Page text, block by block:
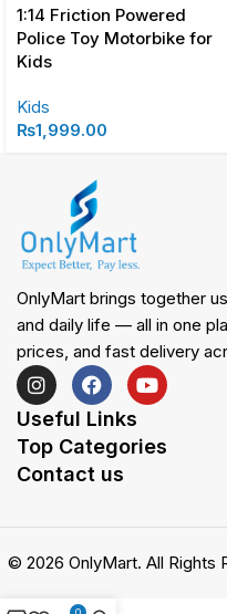
1:14 Friction Powered
Police Toy Motorbike for
Kids
Kids
₨1,999.00
OnlyMart brings together
and daily life — all in one
prices, and fast delivery
Useful Links
Top Categories
Contact us
© 2026 OnlyMart. All